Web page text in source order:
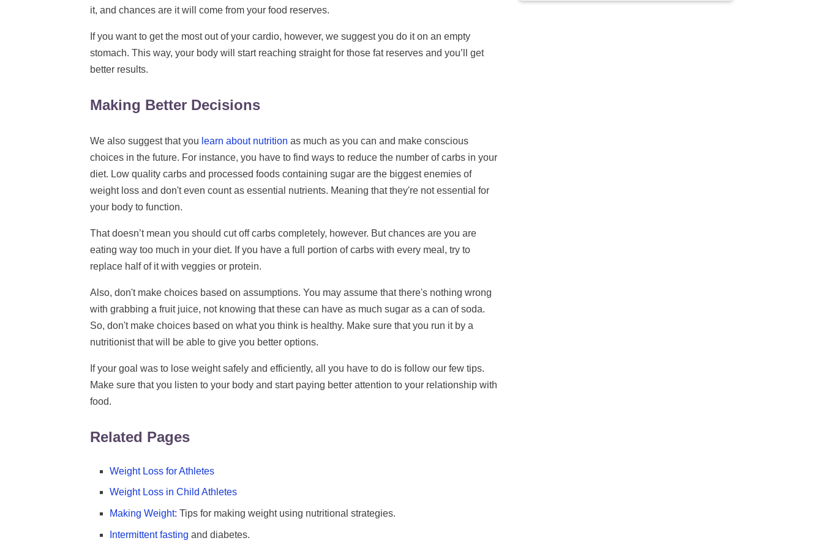
it, and chances are it will come from your food reserves.
If you want to get the most out of your cardio, however, we suggest you do it on an empty
stomach. This way, your body will start reaching straight for those fat reserves and you’ll get
better results.
Making Better Decisions
We also suggest that you learn about nutrition as much as you can and make conscious
choices in the future. For instance, you have to find ways to reduce the number of carbs in your
diet. Low quality carbs and processed foods containing sugar are the biggest enemies of
weight loss and don't even count as essential nutrients. Meaning that they're not essential for
your body to function.
That doesn’t mean you should cut off carbs completely, however. But chances are you are
eating way too much in your diet. If you have a full portion of carbs with every meal, try to
replace half of it with veggies or protein.
Also, don't make choices based on assumptions. You may assume that there's nothing wrong
with grabbing a fruit juice, not knowing that these can have as much sugar as a can of soda.
So, don't make choices based on what you think is healthy. Make sure that you run it by a
nutritionist that will be able to give you better options.
If your goal was to lose weight safely and efficiently, all you have to do is follow our few tips.
Make sure that you listen to your body and start paying better attention to your relationship with
food.
Related Pages
Weight Loss for Athletes
Weight Loss in Child Athletes
Making Weight: Tips for making weight using nutritional strategies.
Intermittent fasting and diabetes.